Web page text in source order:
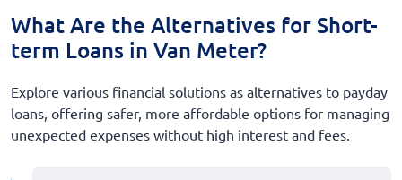
What Are the Alternatives for Short-
term Loans in Van Meter?
Explore various financial solutions as alternatives to payday
loans, offering safer, more affordable options for managing
unexpected expenses without high interest and fees.